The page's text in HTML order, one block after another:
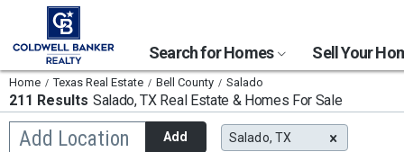
Search for Homes Sell Your
Home Texas Real Estate Bell County Salado
211 Results Salado, TXReal Estate & Homes For Sale
Add Location
Begin
typing
Add Salado, TX